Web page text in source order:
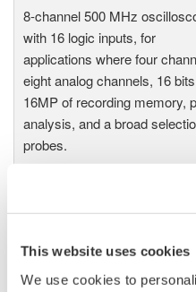
This website uses cookies
We use cookies to
8-channel 500 MHz
with 16 logic inputs, for
applications where four
eight analog channels, 16
16MP of recording memory,
analysis, and a broad
probes.
500MHz, 1.0GHz, and 1.5GHz
DSOs for debug and high